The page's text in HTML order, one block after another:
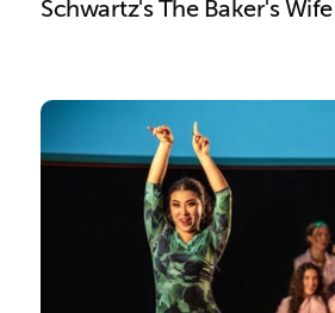
Schwartz's The Baker's Wife